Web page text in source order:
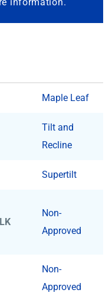
Maple Leaf
Tilt and
Recline
Supertilt
Non-
Approved
Non-
Approved